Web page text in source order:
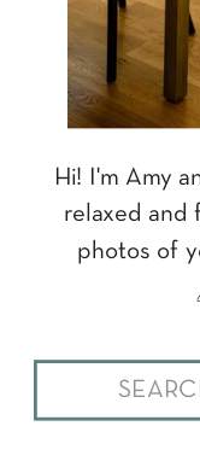
Search
for:
Hi! I'm Amy
relaxed and
photos of